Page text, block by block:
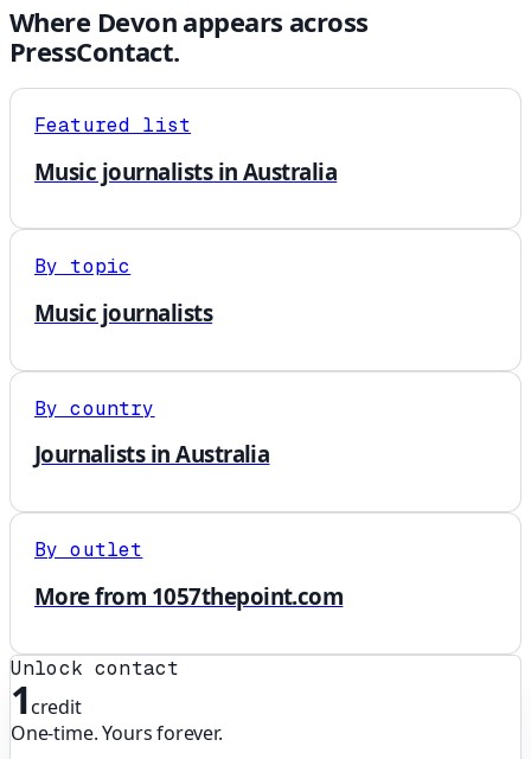
Where Devonappears across
PressContact.
Featured list
Music journalists in Australia
By topic
Music journalists
By country
Journalists in Australia
By outlet
More from 1057thepoint.com
Unlock contact
1credit
One-time. Yours forever.